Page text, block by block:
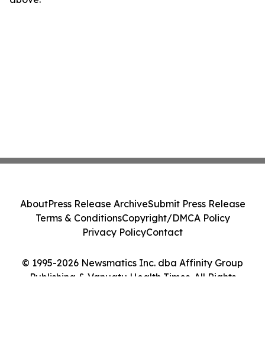
© 1995-2026 Newsmatics Inc. dba Affinity Group
Publishing & Vanuatu Health Times. All Rights
AboutPress Release ArchiveSubmit Press Release
Terms & ConditionsCopyright/DMCA Policy
Privacy PolicyContact